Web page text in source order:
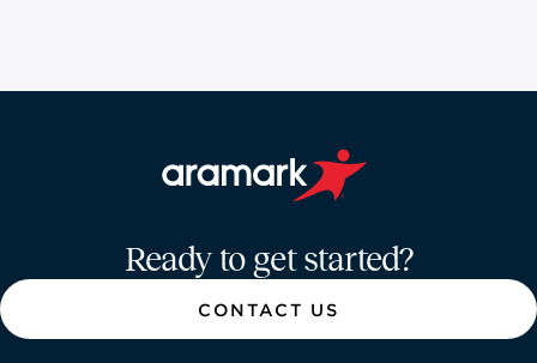
Ready to get started?
CONTACT US